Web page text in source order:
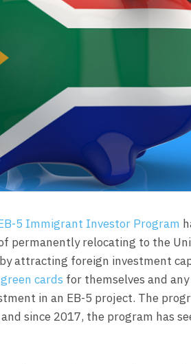
5 Immigrant Investor Program
permanently relocating to the
attracting foreign investment
green cards for themselves and any
in an EB-5 project. The
since 2017, the program has